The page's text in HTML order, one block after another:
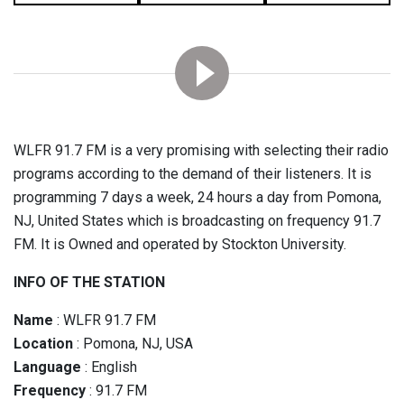
WLFR 91.7 FM is a very promising with selecting their radio
programs according to the demand of their listeners. It is
programming 7 days a week, 24 hours a day from Pomona,
NJ, United States which is broadcasting on frequency 91.7
FM. It is Owned and operated by Stockton University.
INFO OF THE STATION
Name : WLFR 91.7 FM
Location : Pomona, NJ, USA
Language : English
Frequency : 91.7 FM